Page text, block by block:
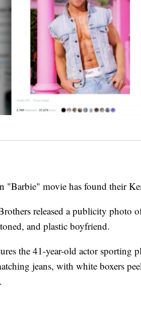
"Barbie" movie has found their
released a publicity photo
and plastic boyfriend.
the 41-year-old actor sporting
jeans, with white boxers